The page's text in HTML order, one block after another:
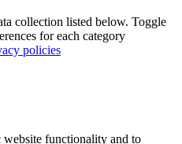
collection listed below. Toggle
for each category
policies
website functionality and to